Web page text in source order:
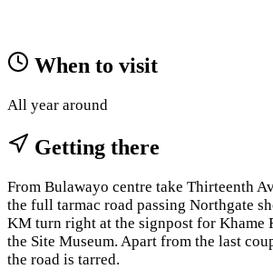
When to visit
All year around
Getting there
From Bulawayo centre take Thirteenth
the full tarmac road passing Northgate
KM turn right at the signpost for Khame
the Site Museum. Apart from the last c
the road is tarred.